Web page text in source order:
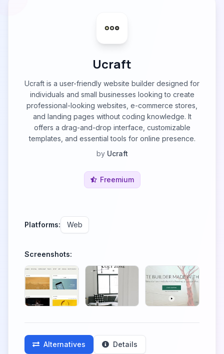
Ucraft
Ucraft is a user-friendly website builder designed for
individuals and small businesses looking to create
professional-looking websites, e-commerce stores,
and landing pages without coding knowledge. It
offers a drag-and-drop interface, customizable
templates, and essential tools for online presence.
by Ucraft
Freemium
Platforms: Web
Screenshots:
Alternatives Details